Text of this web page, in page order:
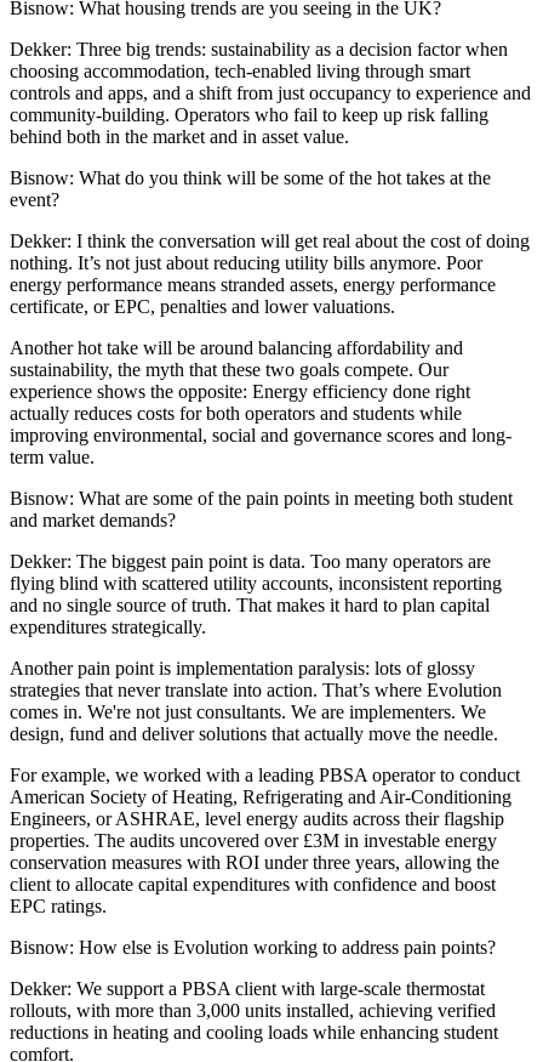
Bisnow: What housing trends are you seeing in the UK?
Dekker: Three big trends: sustainability as a decision factor when
choosing accommodation, tech-enabled living through smart
controls and apps, and a shift from just occupancy to experience and
community-building. Operators who fail to keep up risk falling
behind both in the market and in asset value.
Bisnow: What do you think will be some of the hot takes at the
event?
Dekker: I think the conversation will get real about the cost of doing
nothing. It’s not just about reducing utility bills anymore. Poor
energy performance means stranded assets, energy performance
certificate, or EPC, penalties and lower valuations.
Another hot take will be around balancing affordability and
sustainability, the myth that these two goals compete. Our
experience shows the opposite: Energy efficiency done right
actually reduces costs for both operators and students while
improving environmental, social and governance scores and long-
term value.
Bisnow: What are some of the pain points in meeting both student
and market demands?
Dekker: The biggest pain point is data. Too many operators are
flying blind with scattered utility accounts, inconsistent reporting
and no single source of truth. That makes it hard to plan capital
expenditures strategically.
Another pain point is implementation paralysis: lots of glossy
strategies that never translate into action. That’s where Evolution
comes in. We're not just consultants. We are implementers. We
design, fund and deliver solutions that actually move the needle.
For example, we worked with a leading PBSA operator to conduct
American Society of Heating, Refrigerating and Air-Conditioning
Engineers, or ASHRAE, level energy audits across their flagship
properties. The audits uncovered over £3M in investable energy
conservation measures with ROI under three years, allowing the
client to allocate capital expenditures with confidence and boost
EPC ratings.
Bisnow: How else is Evolution working to address pain points?
Dekker: We support a PBSA client with large-scale thermostat
rollouts, with more than 3,000 units installed, achieving verified
reductions in heating and cooling loads while enhancing student
comfort.